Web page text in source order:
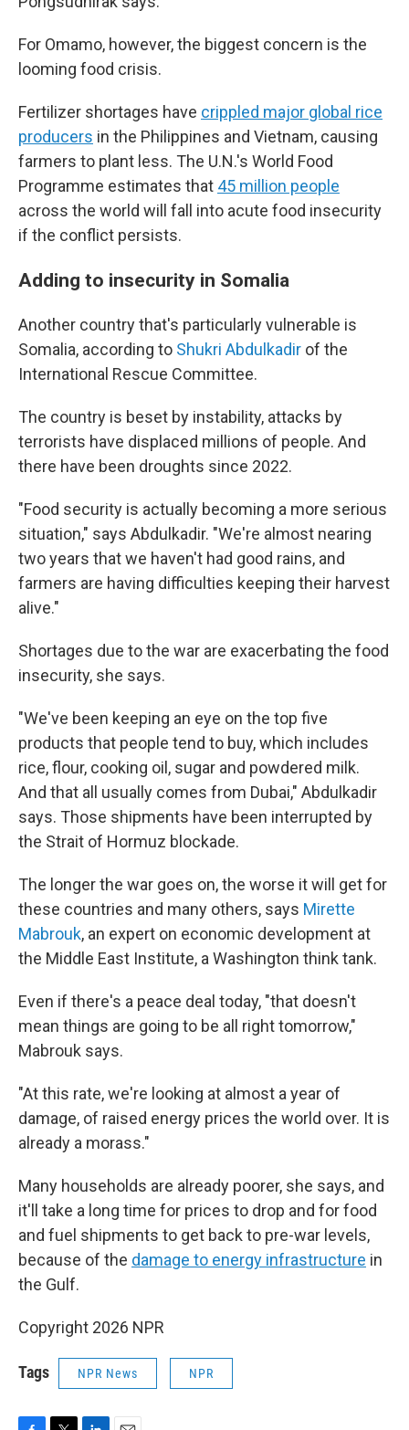
For Omamo, however, the biggest concern is the
looming food crisis.
Fertilizer shortages have crippled major global rice
producers in the Philippines and Vietnam, causing
farmers to plant less. The U.N.'s World Food
Programme estimates that 45 million people
across the world will fall into acute food insecurity
if the conflict persists.
Adding to insecurity in Somalia
Another country that's particularly vulnerable is
Somalia, according to Shukri Abdulkadir of the
International Rescue Committee.
The country is beset by instability, attacks by
terrorists have displaced millions of people. And
there have been droughts since 2022.
"Food security is actually becoming a more serious
situation," says Abdulkadir. "We're almost nearing
two years that we haven't had good rains, and
farmers are having difficulties keeping their harvest
alive."
Shortages due to the war are exacerbating the food
insecurity, she says.
"We've been keeping an eye on the top five
products that people tend to buy, which includes
rice, flour, cooking oil, sugar and powdered milk.
And that all usually comes from Dubai," Abdulkadir
says. Those shipments have been interrupted by
the Strait of Hormuz blockade.
The longer the war goes on, the worse it will get for
these countries and many others, says Mirette
Mabrouk, an expert on economic development at
the Middle East Institute, a Washington think tank.
Even if there's a peace deal today, "that doesn't
mean things are going to be all right tomorrow,"
Mabrouk says.
"At this rate, we're looking at almost a year of
damage, of raised energy prices the world over. It is
already a morass."
Many households are already poorer, she says, and
it'll take a long time for prices to drop and for food
and fuel shipments to get back to pre-war levels,
because of the damage to energy infrastructure in
the Gulf.
Copyright 2026 NPR
Tags NPR News NPR